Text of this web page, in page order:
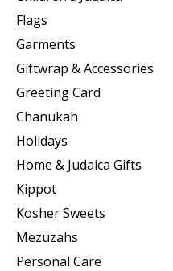
Flags
Garments
Giftwrap & Accessories
Greeting Card
Chanukah
Holidays
Home & Judaica Gifts
Kippot
Kosher Sweets
Mezuzahs
Personal Care